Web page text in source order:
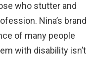
who stutter and
Nina’s brand
of many people
with disability isn’t